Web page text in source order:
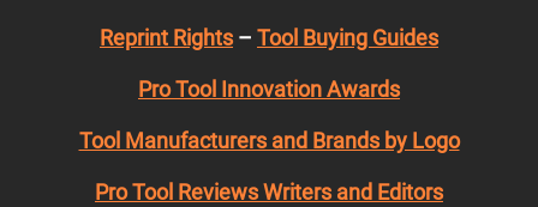
Reprint Rights – Tool Buying Guides
Pro Tool Innovation Awards
Tool Manufacturers and Brands by Logo
Pro Tool Reviews Writers and Editors